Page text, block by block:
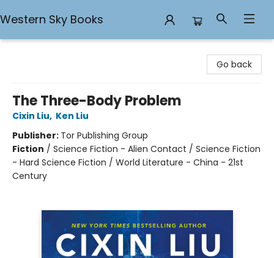
Western Sky Books
Go back
The Three-Body Problem
Cixin Liu, Ken Liu
Publisher: Tor Publishing Group
Fiction / Science Fiction - Alien Contact / Science Fiction
- Hard Science Fiction / World Literature - China - 21st
Century